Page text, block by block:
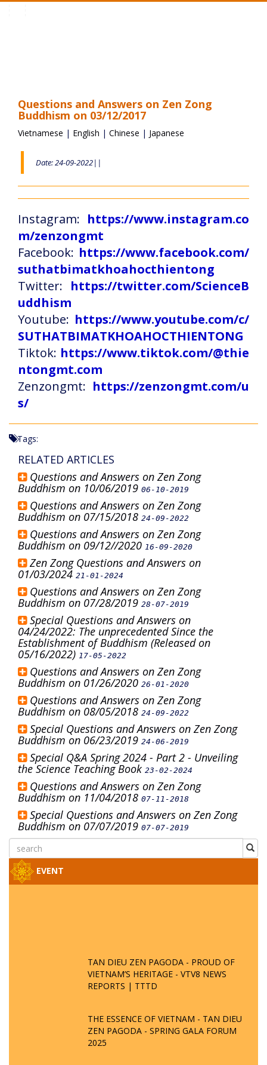
Questions and Answers on Zen Zong
Buddhism on 03/12/2017
Vietnamese | English | Chinese | Japanese
Date: 24-09-2022||
Instagram: https://www.instagram.co
m/zenzongmt
Facebook: https://www.facebook.com/
suthatbimatkhoahocthientong
Twitter: https://twitter.com/ScienceB
uddhism
Youtube: https://www.youtube.com/c/
SUTHATBIMATKHOAHOCTHIENTONG
Tiktok: https://www.tiktok.com/@thie
ntongmt.com
Zenzongmt: https://zenzongmt.com/u
s/
Tags:
RELATED ARTICLES
Questions and Answers on Zen Zong
Buddhism on 10/06/2019 06-10-2019
Questions and Answers on Zen Zong
Buddhism on 07/15/2018 24-09-2022
Questions and Answers on Zen Zong
Buddhism on 09/12//2020 16-09-2020
Zen Zong Questions and Answers on
01/03/2024 21-01-2024
Questions and Answers on Zen Zong
Buddhism on 07/28/2019 28-07-2019
Special Questions and Answers on
04/24/2022: The unprecedented Since the
Establishment of Buddhism (Released on
05/16/2022) 17-05-2022
Questions and Answers on Zen Zong
Buddhism on 01/26/2020 26-01-2020
Questions and Answers on Zen Zong
Buddhism on 08/05/2018 24-09-2022
Special Questions and Answers on Zen Zong
Buddhism on 06/23/2019 24-06-2019
Special Q&A Spring 2024 - Part 2 - Unveiling
the Science Teaching Book 23-02-2024
Questions and Answers on Zen Zong
Buddhism on 11/04/2018 07-11-2018
Special Questions and Answers on Zen Zong
Buddhism on 07/07/2019 07-07-2019
EVENT
TAN DIEU ZEN PAGODA - PROUD OF
VIETNAM’S HERITAGE - VTV8 NEWS
REPORTS | TTTD
THE ESSENCE OF VIETNAM - TAN DIEU
ZEN PAGODA - SPRING GALA FORUM
2025